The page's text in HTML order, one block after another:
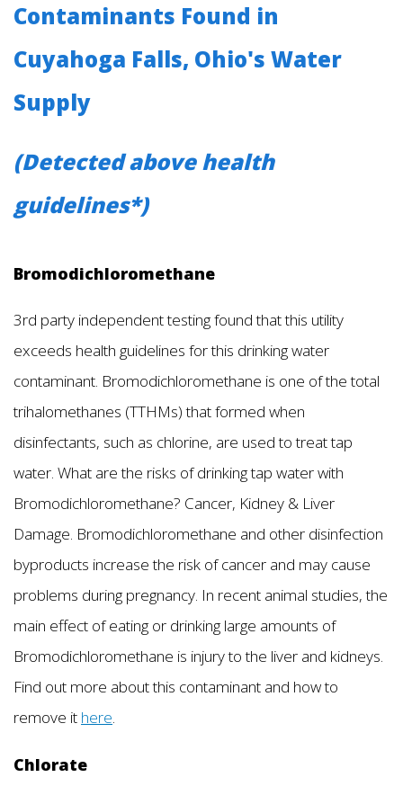
Contaminants Found in
Cuyahoga Falls, Ohio's Water
Supply
(Detected above health
guidelines*)
Bromodichloromethane
3rd party independent testing found that this utility
exceeds health guidelines for this drinking water
contaminant. Bromodichloromethane is one of the total
trihalomethanes (TTHMs) that formed when
disinfectants, such as chlorine, are used to treat tap
water. What are the risks of drinking tap water with
Bromodichloromethane? Cancer, Kidney & Liver
Damage. Bromodichloromethane and other disinfection
byproducts increase the risk of cancer and may cause
problems during pregnancy. In recent animal studies, the
main effect of eating or drinking large amounts of
Bromodichloromethane is injury to the liver and kidneys.
Find out more about this contaminant and how to
remove it here.
Chlorate